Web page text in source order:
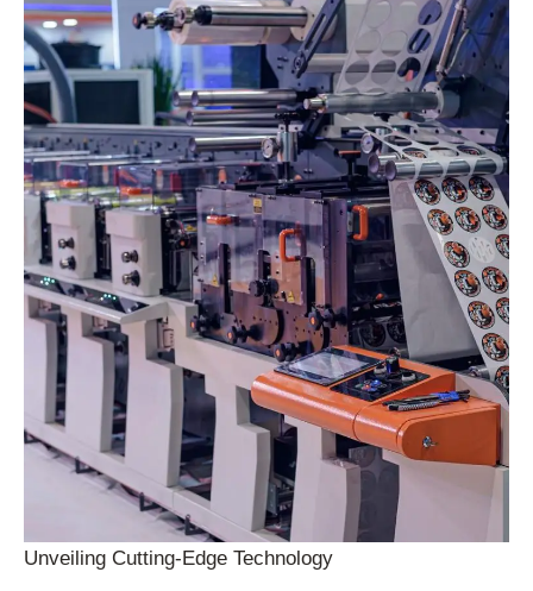
Unveiling Cutting-Edge Technology